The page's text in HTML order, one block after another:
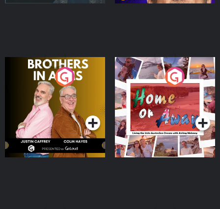
Brothers In Arms
Podcast Series
Home or Away - Living
the Irish Australian
Dream with Aisling
Moloney
Podcast Series